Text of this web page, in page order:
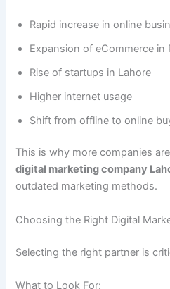
Rapid increase in online
Expansion of eCommerce in
Rise of startups in Lahore
Higher internet usage
Shift from offline to online
This is why more companies
digital marketing company
outdated marketing methods.
Choosing the Right Digital
Selecting the right partner is
What to Look For: